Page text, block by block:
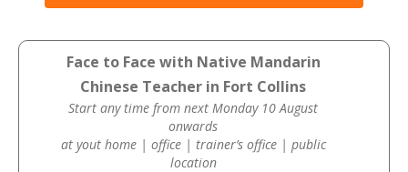
Face to Face with Native Mandarin
Chinese Teacher in Fort Collins
Start any time from next Monday 10 August
onwards
at yout home | office | trainer’s office | public
location